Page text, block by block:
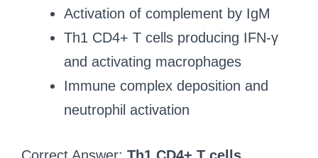
Activation of complement by IgM
Th1 CD4+ T cells producing IFN-γ
and activating macrophages
Immune complex deposition and
neutrophil activation